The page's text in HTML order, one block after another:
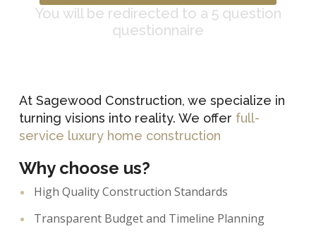
You will be redirected to a 5 question
questionnaire
At Sagewood Construction, we specialize in
turning visions into reality. We offer full-
service luxury home construction
Why choose us?
High Quality Construction Standards
Transparent Budget and Timeline Planning